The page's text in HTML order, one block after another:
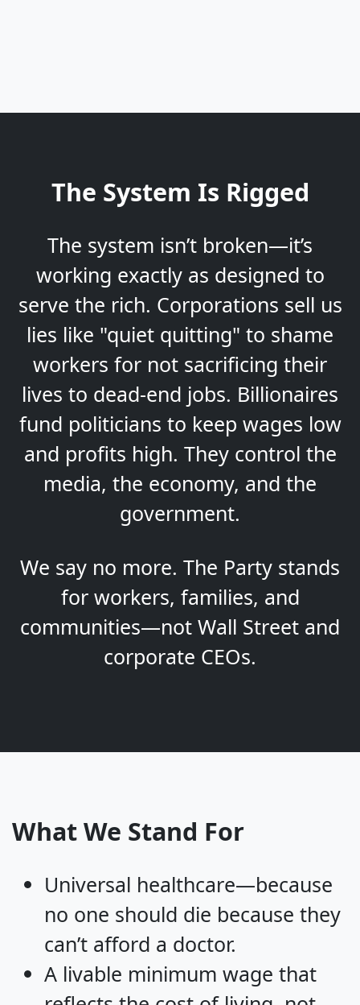
The System Is Rigged
The system isn’t broken—it’s
working exactly as designed to
serve the rich. Corporations sell us
lies like "quiet quitting" to shame
workers for not sacrificing their
lives to dead-end jobs. Billionaires
fund politicians to keep wages low
and profits high. They control the
media, the economy, and the
government.
We say no more. The Party stands
for workers, families, and
communities—not Wall Street and
corporate CEOs.
What We Stand For
Universal healthcare—because
no one should die because they
can’t afford a doctor.
A livable minimum wage that